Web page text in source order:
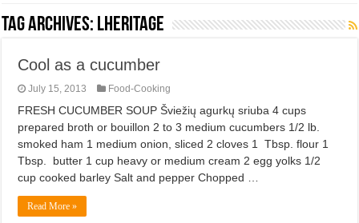
Tag Archives: LHERITAGE
Cool as a cucumber
July 15, 2013 Food-Cooking
FRESH CUCUMBER SOUP Šviežių agurkų sriuba 4 cups
prepared broth or bouillon 2 to 3 medium cucumbers 1/2 lb.
smoked ham 1 medium onion, sliced 2 cloves 1 Tbsp. flour 1
Tbsp. butter 1 cup heavy or medium cream 2 egg yolks 1/2
cup cooked barley Salt and pepper Chopped …
Read More »